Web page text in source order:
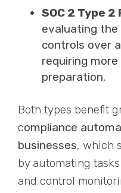
SOC 2 Type 2
evaluating
controls over
requiring
preparation.
Both types benefit
compliance
businesses, which
by automating
and control